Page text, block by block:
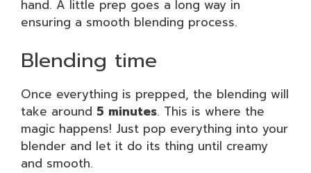
hand. A little prep goes a long way in
ensuring a smooth blending process.
Blending time
Once everything is prepped, the blending will
take around 5 minutes. This is where the
magic happens! Just pop everything into your
blender and let it do its thing until creamy
and smooth.